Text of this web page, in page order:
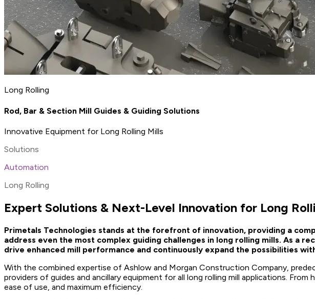
Long Rolling
Rod, Bar & Section Mill Guides & Guiding Solutions
Innovative Equipment for Long Rolling Mills
Solutions
Automation
Long Rolling
Expert Solutions & Next-Level Innovation for Long
Primetals Technologies stands at the forefront of innovation, providing a
address even the most complex guiding challenges in long rolling mills. As a
drive enhanced mill performance and continuously expand the possibilities
With the combined expertise of Ashlow and Morgan Construction Company,
providers of guides and ancillary equipment for all long rolling mill applications.
ease of use, and maximum efficiency.